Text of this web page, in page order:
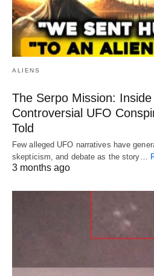
ALIENS
The Serpo Mission:
Controversial UFO
Told
Few alleged UFO narratives have
skepticism, and debate as the story…
3 months ago